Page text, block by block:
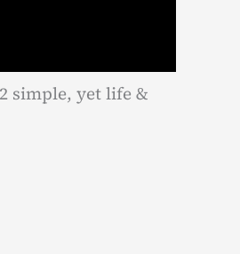
simple, yet life &